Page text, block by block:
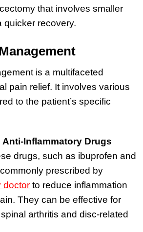
that involves smaller
quicker recovery.
is a multifaceted
pain relief. It involves various
to the patient’s specific
Anti-Inflammatory Drugs
drugs, such as ibuprofen and
prescribed by
doctor to reduce inflammation
They can be effective for
arthritis and disc-related